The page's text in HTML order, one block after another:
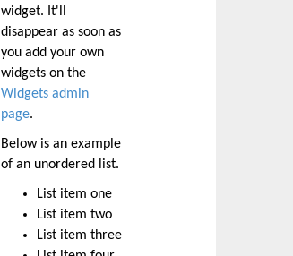
widget. It'll
disappear as soon as
you add your own
widgets on the
Widgets admin
page.
Below is an example
of an unordered list.
List item one
List item two
List item three